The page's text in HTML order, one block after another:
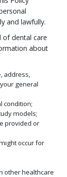
and lawfully.
of dental care
about
address,
general
condition;
models;
provided or
occur for
other healthcare